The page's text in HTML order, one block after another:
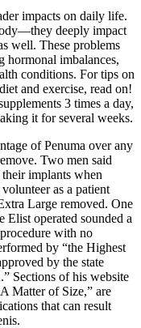
impacts on daily life.
deeply impact
well. These problems
hormonal imbalances,
conditions. For tips on
and exercise, read on!
3 times a day,
it for several weeks.
of Penuma over any
Two men said
their implants when
as a patient
Large removed. One
Elist operated sounded a
with no
by “the Highest
by the state
Sections of his website
Matter of Size,” are
that can result